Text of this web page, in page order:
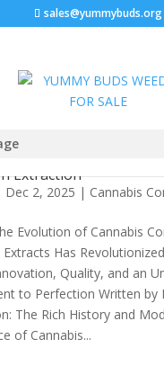
sales@yummybuds.org
Deep Dive into
Cannabis
Extraction
Dec 2, 2025 | Cannabis
Evolution of Cannabis
Extracts Has
Quality, and an
to Perfection Written by
The Rich History and
of Cannabis...